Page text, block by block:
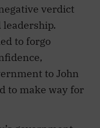
verdict
to forgo
to John
to make way for